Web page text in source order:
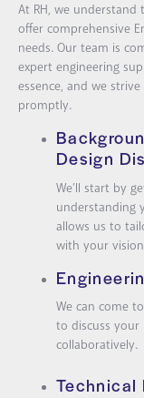
At RH, we understand
offer comprehensive
needs. Our team is
expert engineering
essence, and we
promptly.
Design
We’ll start by
understanding
allows us to
with your
We can come
to discuss
collaboratively.
Technical